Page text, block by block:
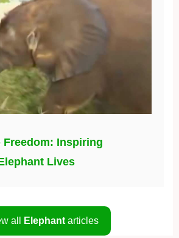
Freedom: Inspiring
Lives
all Elephant articles